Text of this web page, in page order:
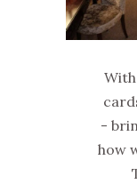
-
how